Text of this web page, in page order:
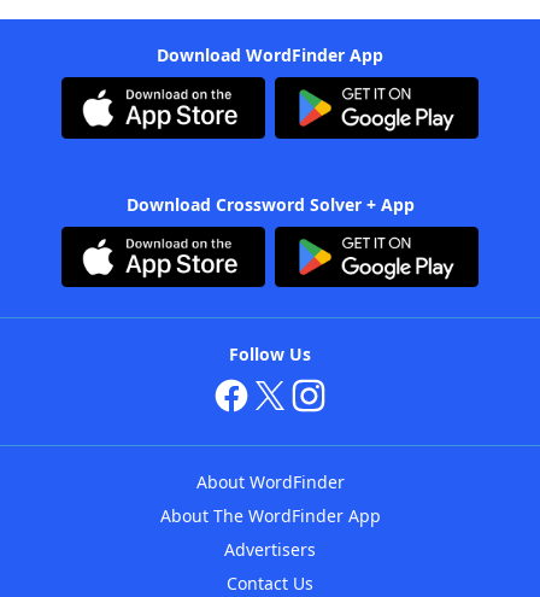
Download WordFinder App
Download Crossword Solver + App
Follow Us
About WordFinder
About The WordFinder App
Advertisers
Contact Us